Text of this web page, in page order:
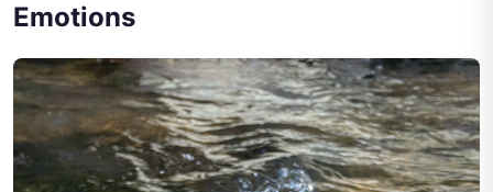
Emotions